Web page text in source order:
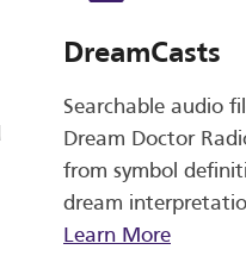
DreamCasts
Searchable audio
Dream Doctor
from symbol
dream
Learn More